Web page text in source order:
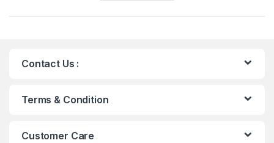
Contact Us :
Terms & Condition
Customer Care